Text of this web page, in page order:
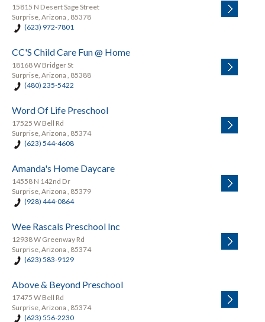
15815 N Desert Sage Street
Surprise, Arizona , 85378
(623) 972-7801
CC'S Child Care Fun @ Home
18168 W Bridger St
Surprise, Arizona , 85388
(480) 235-5422
Word Of Life Preschool
17525 W Bell Rd
Surprise, Arizona , 85374
(623) 544-4608
Amanda's Home Daycare
14558 N 142nd Dr
Surprise, Arizona , 85379
(928) 444-0864
Wee Rascals Preschool Inc
12938 W Greenway Rd
Surprise, Arizona , 85374
(623) 583-9129
Above & Beyond Preschool
17475 W Bell Rd
Surprise, Arizona , 85374
(623) 556-2230